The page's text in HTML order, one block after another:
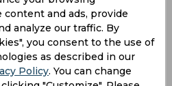
Details
and ads, provide
analyze our traffic. By
you consent to the use of
as described in our
Policy. You can change